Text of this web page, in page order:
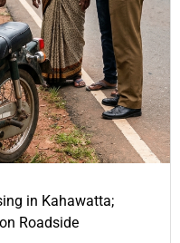
in Kahawatta;
Roadside